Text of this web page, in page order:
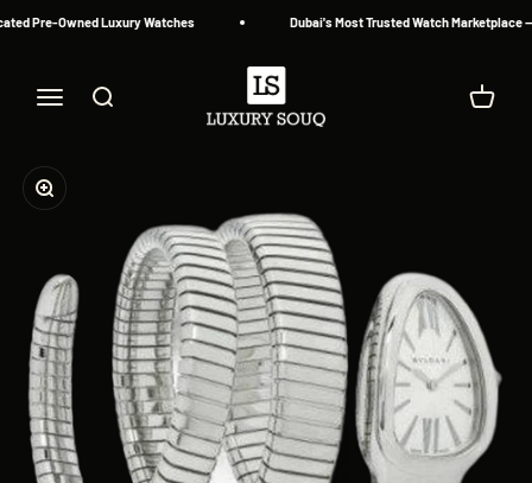
Pre-Owned Luxury Watches Dubai's Most Trusted Watch Marketplace —
Menu Search
Luxury Souq
Cart
Zoom